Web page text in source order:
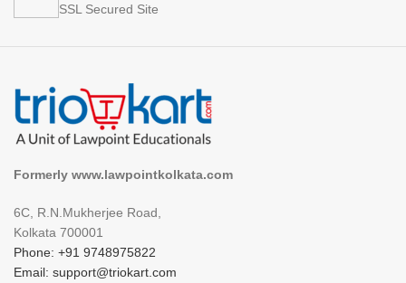
SSL Secured Site
Formerly www.lawpointkolkata.com
6C, R.N.Mukherjee Road,
Kolkata 700001
Phone: +91 9748975822
Email: support@triokart.com